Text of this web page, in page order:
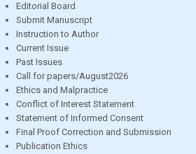
Editorial Board
Submit Manuscript
Instruction to Author
Current Issue
Past Issues
Call for papers/August2026
Ethics and Malpractice
Conflict of Interest Statement
Statement of Informed Consent
Final Proof Correction and Submission
Publication Ethics